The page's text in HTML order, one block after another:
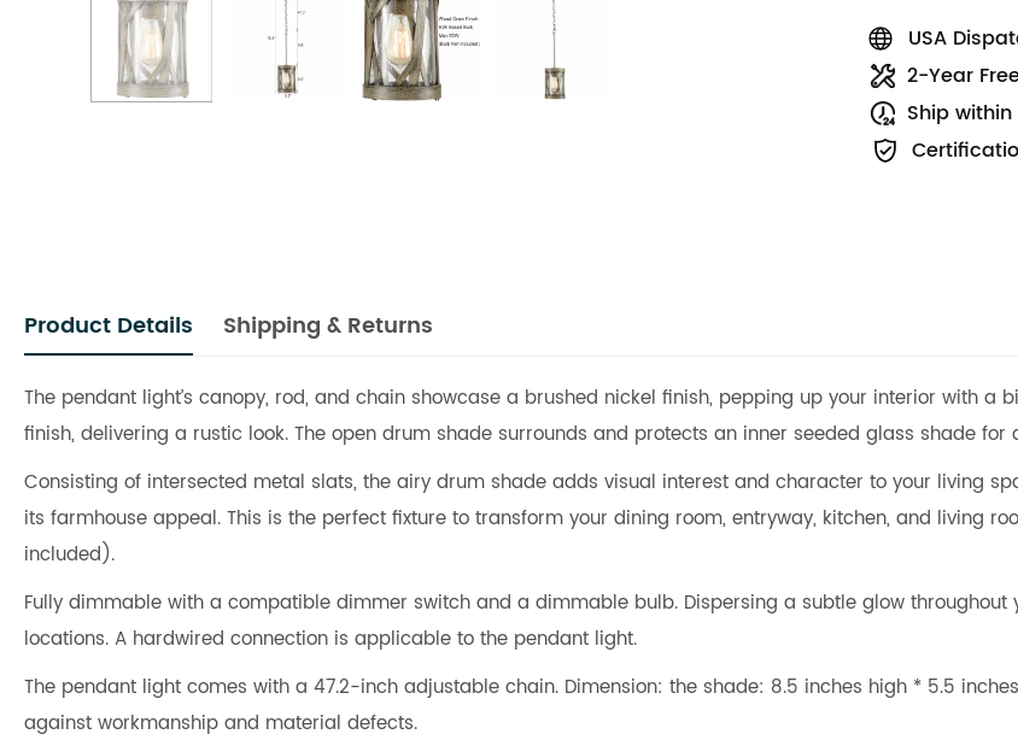
USA
2-Year
Ship
Product Details Shipping & Returns
The pendant light’s canopy, rod, and chain showcase a brushed nickel finish, pepping up your interior with
finish, delivering a rustic look. The open drum shade surrounds and protects an inner seeded glass shade
Consisting of intersected metal slats, the airy drum shade adds visual interest and character to your living
its farmhouse appeal. This is the perfect fixture to transform your dining room, entryway, kitchen, and living
included).
Fully dimmable with a compatible dimmer switch and a dimmable bulb. Dispersing a subtle glow throughout
locations. A hardwired connection is applicable to the pendant light.
The pendant light comes with a 47.2-inch adjustable chain. Dimension: the shade: 8.5 inches high * 5.5
against workmanship and material defects.